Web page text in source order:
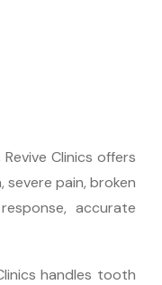
Clinics offers
pain, broken
accurate
handles tooth